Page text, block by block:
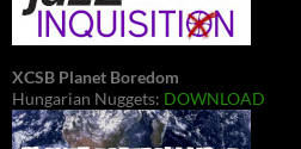
XCSB Planet Boredom
Hungarian Nuggets: DOWNLOAD